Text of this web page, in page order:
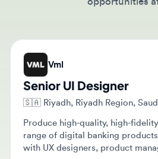
Vml
Senior UI Designer
🇸🇦 Riyadh, Riyadh Region, Saudi
Produce high-quality, high-fidelity
range of digital banking products.
with UX designers, product
to ensure designs are